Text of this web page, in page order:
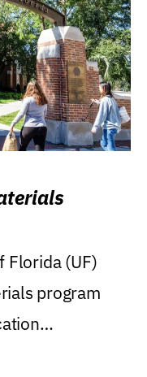
Florida (UF)
program